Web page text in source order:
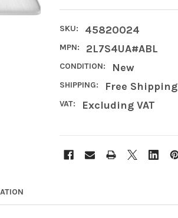
SKU: 45820024
MPN: 2L7S4UA#ABL
CONDITION: New
SHIPPING: Free Shipping
VAT: Excluding VAT